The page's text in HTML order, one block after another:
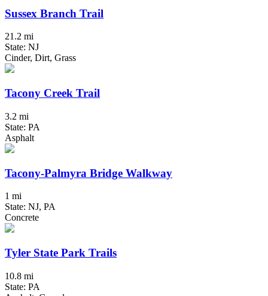
Sussex Branch Trail
21.2 mi
State: NJ
Cinder, Dirt, Grass
Tacony Creek Trail
3.2 mi
State: PA
Asphalt
Tacony-Palmyra Bridge Walkway
1 mi
State: NJ, PA
Concrete
Tyler State Park Trails
10.8 mi
State: PA